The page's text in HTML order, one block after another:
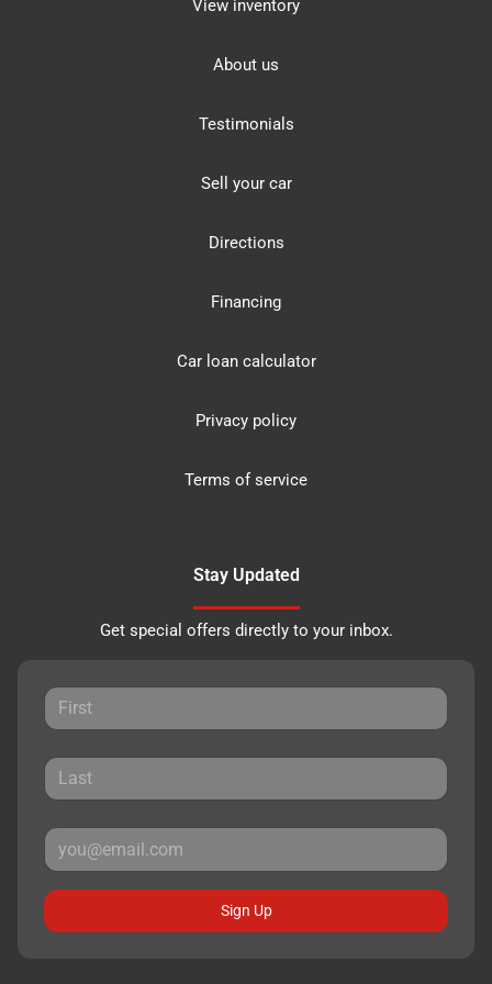
View inventory
About us
Testimonials
Sell your car
Directions
Financing
Car loan calculator
Privacy policy
Terms of service
Stay Updated
Get special offers directly to your inbox.
Sign Up